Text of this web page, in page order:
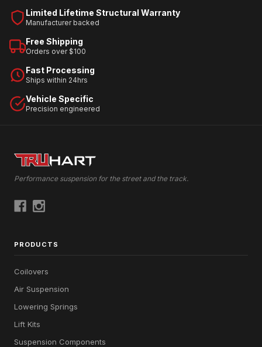
Limited Lifetime Structural Warranty
Manufacturer backed
Free Shipping
Orders over $100
Fast Processing
Ships within 24hrs
Vehicle Specific
Precision engineered
Performance suspension for the street and the track.
PRODUCTS
Coilovers
Air Suspension
Lowering Springs
Lift Kits
Suspension Components